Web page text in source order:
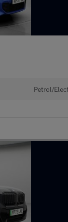
Petrol/